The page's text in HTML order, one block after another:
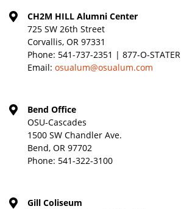
CH2M HILL Alumni Center
725 SW 26th Street
Corvallis, OR 97331
Phone: 541-737-2351 | 877-O-STATER
Email: osualum@osualum.com
Bend Office
OSU-Cascades
1500 SW Chandler Ave.
Bend, OR 97702
Phone: 541-322-3100
Gill Coliseum